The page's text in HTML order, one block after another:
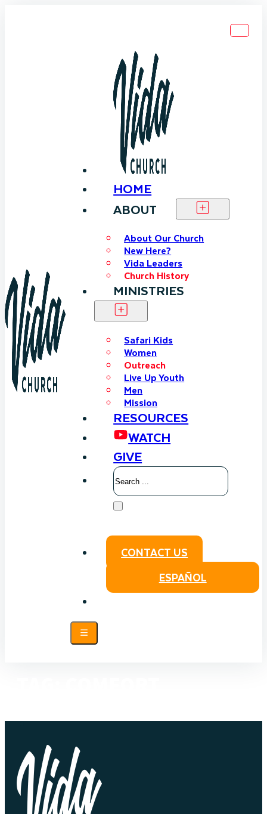
HOME
ABOUT
About Our Church
New Here?
Vida Leaders
Church History
MINISTRIES
Safari Kids
Women
Outreach
Live Up Youth
Men
Mission
RESOURCES
WATCH
GIVE
Search
CONTACT US
ESPAÑOL